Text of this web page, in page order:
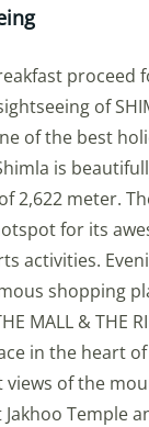
proceed
of
of the best
is
2,622 meter.
for its
activities.
shopping
MALL & THE
in the heart
views of the
Jakhoo Temple